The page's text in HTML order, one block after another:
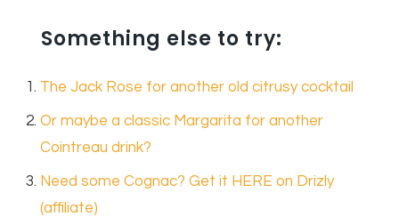
Something else to try:
The Jack Rose for another old citrusy cocktail
Or maybe a classic Margarita for another
Cointreau drink?
Need some Cognac? Get it HERE on Drizly
(affiliate)